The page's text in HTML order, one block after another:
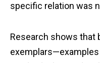
specific relation was
Research shows that